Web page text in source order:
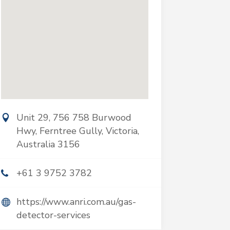
Unit 29, 756 758 Burwood
Hwy, Ferntree Gully, Victoria,
Australia 3156
+61 3 9752 3782
https://www.anri.com.au/gas-
detector-services